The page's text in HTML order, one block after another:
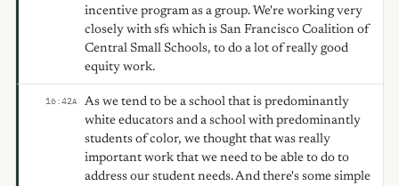
incentive program as a group. We're working very
closely with sfs which is San Francisco Coalition of
Central Small Schools, to do a lot of really good
equity work.
16:42A
As we tend to be a school that is predominantly
white educators and a school with predominantly
students of color, we thought that was really
important work that we need to be able to do to
address our student needs. And there's some simple